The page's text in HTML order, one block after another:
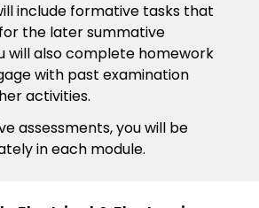
include formative tasks that
the later summative
will also complete homework
with past examination
activities.
assessments, you will be
in each module.